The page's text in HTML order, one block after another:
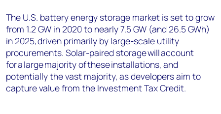
The U.S. battery energy storage market is set to grow
from 1.2 GW in 2020 to nearly 7.5 GW (and 26.5 GWh)
in 2025, driven primarily by large-scale utility
procurements. Solar-paired storage will account
for a large majority of these installations, and
potentially the vast majority, as developers aim to
capture value from the Investment Tax Credit.